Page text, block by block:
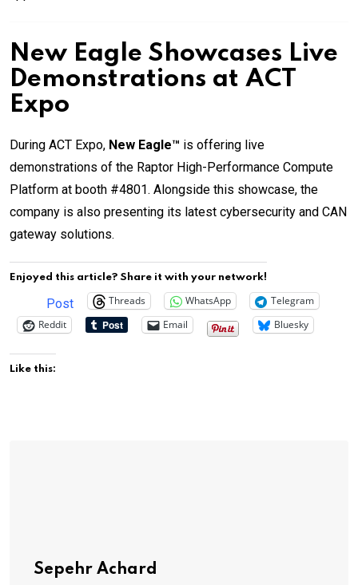
New Eagle Showcases Live
Demonstrations at ACT
Expo
During ACT Expo, New Eagle™ is offering live
demonstrations of the Raptor High-Performance Compute
Platform at booth #4801. Alongside this showcase, the
company is also presenting its latest cybersecurity and CAN
gateway solutions.
Enjoyed this article? Share it with your network!
Post Threads WhatsApp
Telegram
Reddit
Email Bluesky
Like this:
Sepehr Achard